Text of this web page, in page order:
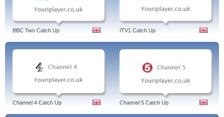
BBC Two Catch Up ITV1 Catch Up
Channel 4 Catch Up Channel 5 Catch Up